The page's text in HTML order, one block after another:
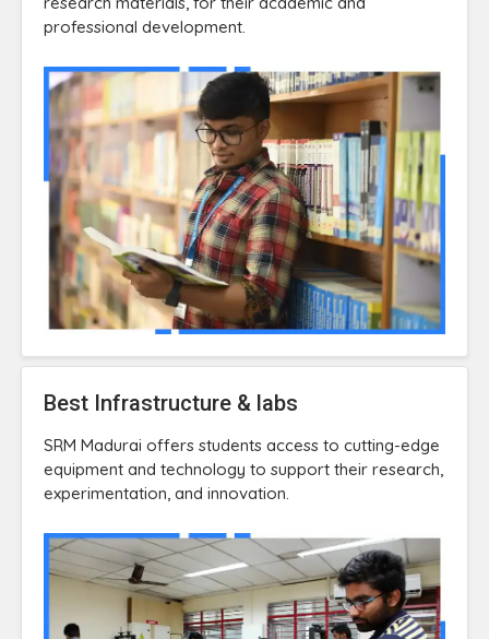
professional development.
Best Infrastructure & labs
SRM Madurai offers students access to cutting-edge
equipment and technology to support their research,
experimentation, and innovation.